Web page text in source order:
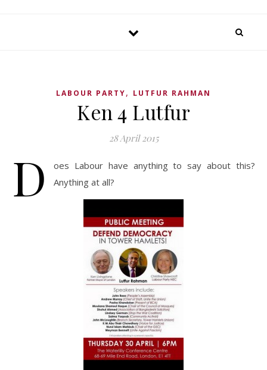
LABOUR PARTY, LUTFUR RAHMAN
Ken 4 Lutfur
28 April 2015
D
oes Labour have anything to say about this?
Anything at all?